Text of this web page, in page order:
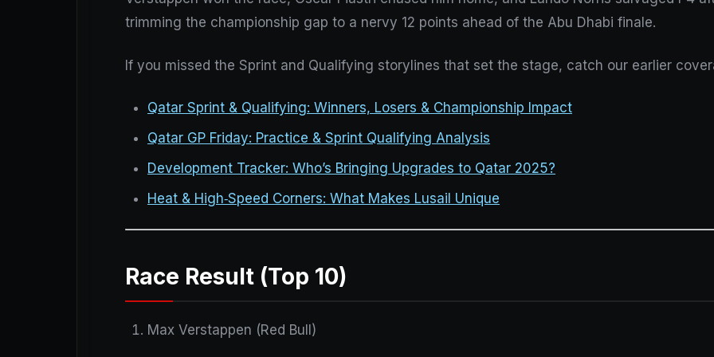
trimming the championship gap to a nervy 12 points ahead of the Abu Dhabi finale.
If you missed the Sprint and Qualifying storylines that set the stage, catch our earlier
Qatar Sprint & Qualifying: Winners, Losers & Championship Impact
Qatar GP Friday: Practice & Sprint Qualifying Analysis
Development Tracker: Who’s Bringing Upgrades to Qatar 2025?
Heat & High‑Speed Corners: What Makes Lusail Unique
Race Result (Top 10)
Max Verstappen (Red Bull)